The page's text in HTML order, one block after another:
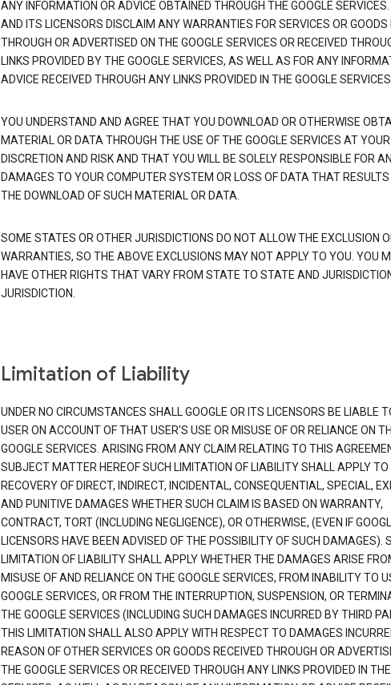
ANY INFORMATION OR ADVICE OBTAINED THROUGH THE GOOGLE SERVICES.
AND ITS LICENSORS DISCLAIM ANY WARRANTIES FOR SERVICES OR GOODS
THROUGH OR ADVERTISED ON THE GOOGLE SERVICES OR RECEIVED
LINKS PROVIDED BY THE GOOGLE SERVICES, AS WELL AS FOR ANY
ADVICE RECEIVED THROUGH ANY LINKS PROVIDED IN THE GOOGLE
YOU UNDERSTAND AND AGREE THAT YOU DOWNLOAD OR OTHERWISE
MATERIAL OR DATA THROUGH THE USE OF THE GOOGLE SERVICES AT YOUR
DISCRETION AND RISK AND THAT YOU WILL BE SOLELY RESPONSIBLE FOR
DAMAGES TO YOUR COMPUTER SYSTEM OR LOSS OF DATA THAT RESULTS
THE DOWNLOAD OF SUCH MATERIAL OR DATA.
SOME STATES OR OTHER JURISDICTIONS DO NOT ALLOW THE EXCLUSION
WARRANTIES, SO THE ABOVE EXCLUSIONS MAY NOT APPLY TO YOU. YOU
HAVE OTHER RIGHTS THAT VARY FROM STATE TO STATE AND
JURISDICTION.
Limitation of Liability
UNDER NO CIRCUMSTANCES SHALL GOOGLE OR ITS LICENSORS BE LIABLE
USER ON ACCOUNT OF THAT USER'S USE OR MISUSE OF OR RELIANCE ON
GOOGLE SERVICES. ARISING FROM ANY CLAIM RELATING TO THIS
SUBJECT MATTER HEREOF SUCH LIMITATION OF LIABILITY SHALL APPLY TO
RECOVERY OF DIRECT, INDIRECT, INCIDENTAL, CONSEQUENTIAL, SPECIAL,
AND PUNITIVE DAMAGES WHETHER SUCH CLAIM IS BASED ON WARRANTY,
CONTRACT, TORT (INCLUDING NEGLIGENCE), OR OTHERWISE, (EVEN IF
LICENSORS HAVE BEEN ADVISED OF THE POSSIBILITY OF SUCH DAMAGES).
LIMITATION OF LIABILITY SHALL APPLY WHETHER THE DAMAGES ARISE
MISUSE OF AND RELIANCE ON THE GOOGLE SERVICES, FROM INABILITY TO
GOOGLE SERVICES, OR FROM THE INTERRUPTION, SUSPENSION, OR
THE GOOGLE SERVICES (INCLUDING SUCH DAMAGES INCURRED BY THIRD
THIS LIMITATION SHALL ALSO APPLY WITH RESPECT TO DAMAGES
REASON OF OTHER SERVICES OR GOODS RECEIVED THROUGH OR
THE GOOGLE SERVICES OR RECEIVED THROUGH ANY LINKS PROVIDED IN